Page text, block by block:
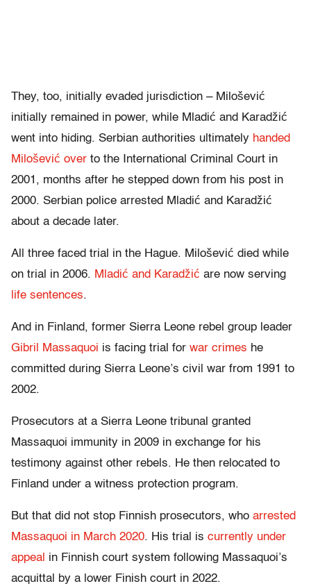
They, too, initially evaded jurisdiction – Milošević
initially remained in power, while Mladić and Karadžić
went into hiding. Serbian authorities ultimately handed
Milošević over to the International Criminal Court in
2001, months after he stepped down from his post in
2000. Serbian police arrested Mladić and Karadžić
about a decade later.
All three faced trial in the Hague. Milošević died while
on trial in 2006. Mladić and Karadžić are now serving
life sentences.
And in Finland, former Sierra Leone rebel group leader
Gibril Massaquoi is facing trial for war crimes he
committed during Sierra Leone’s civil war from 1991 to
2002.
Prosecutors at a Sierra Leone tribunal granted
Massaquoi immunity in 2009 in exchange for his
testimony against other rebels. He then relocated to
Finland under a witness protection program.
But that did not stop Finnish prosecutors, who arrested
Massaquoi in March 2020. His trial is currently under
appeal in Finnish court system following Massaquoi’s
acquittal by a lower Finish court in 2022.